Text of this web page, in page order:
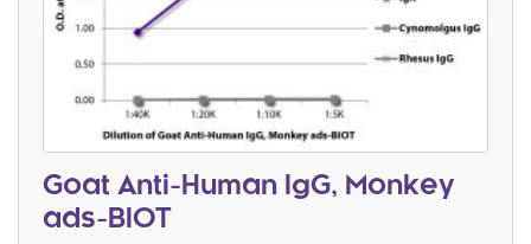
Goat Anti-Human IgG, Monkey
ads-BIOT